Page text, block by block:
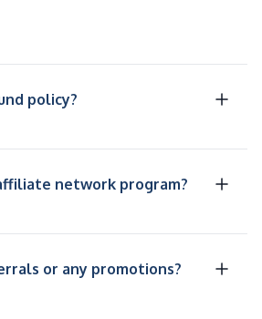
policy?
network program?
or any promotions?